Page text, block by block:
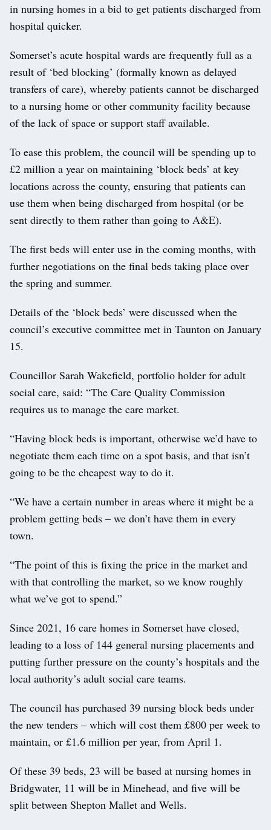
in nursing homes in a bid to get patients discharged from
hospital quicker.
Somerset’s acute hospital wards are frequently full as a
result of ‘bed blocking’ (formally known as delayed
transfers of care), whereby patients cannot be discharged
to a nursing home or other community facility because
of the lack of space or support staff available.
To ease this problem, the council will be spending up to
£2 million a year on maintaining ‘block beds’ at key
locations across the county, ensuring that patients can
use them when being discharged from hospital (or be
sent directly to them rather than going to A&E).
The first beds will enter use in the coming months, with
further negotiations on the final beds taking place over
the spring and summer.
Details of the ‘block beds’ were discussed when the
council’s executive committee met in Taunton on January
15.
Councillor Sarah Wakefield, portfolio holder for adult
social care, said: “The Care Quality Commission
requires us to manage the care market.
“Having block beds is important, otherwise we’d have to
negotiate them each time on a spot basis, and that isn’t
going to be the cheapest way to do it.
“We have a certain number in areas where it might be a
problem getting beds – we don’t have them in every
town.
“The point of this is fixing the price in the market and
with that controlling the market, so we know roughly
what we’ve got to spend.”
Since 2021, 16 care homes in Somerset have closed,
leading to a loss of 144 general nursing placements and
putting further pressure on the county’s hospitals and the
local authority’s adult social care teams.
The council has purchased 39 nursing block beds under
the new tenders – which will cost them £800 per week to
maintain, or £1.6 million per year, from April 1.
Of these 39 beds, 23 will be based at nursing homes in
Bridgwater, 11 will be in Minehead, and five will be
split between Shepton Mallet and Wells.